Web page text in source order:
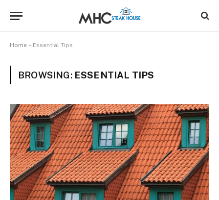
Home » Essential Tips
BROWSING: ESSENTIAL TIPS